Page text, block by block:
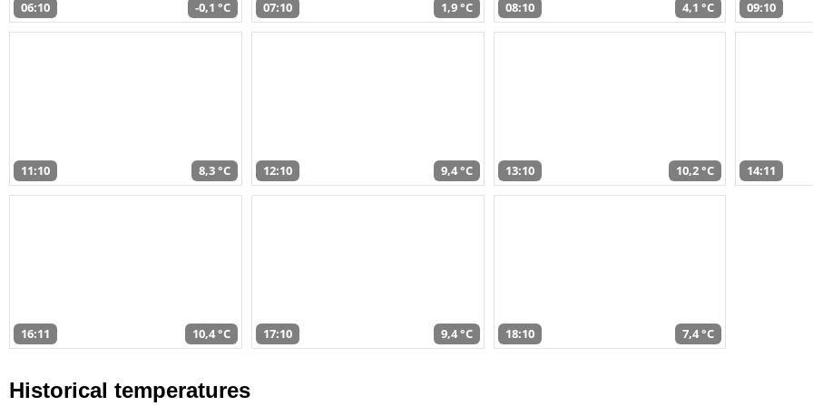
06:10 -0,1 °C 07:10 1,9 °C 08:10 4,1 °C 09:10
11:10 8,3 °C 12:10 9,4 °C 13:10 10,2 °C 14:11
16:11 10,4 °C 17:10 9,4 °C 18:10 7,4 °C
Historical temperatures